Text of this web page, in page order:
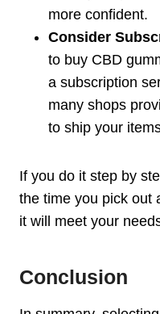
more confident.
Consider
to buy CBD
a subscription
many shops
to ship your
If you do it step by
the time you pick out
it will meet your
Conclusion